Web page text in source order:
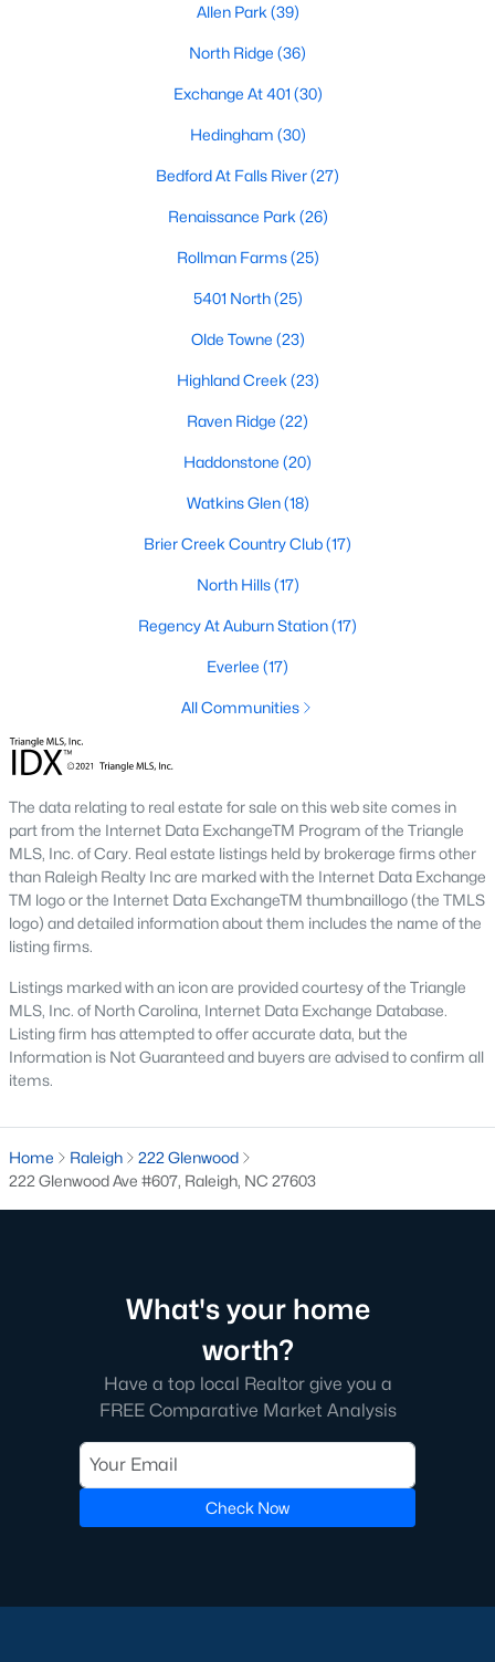
best value in the country! You can view all
Raleigh homes for sale, with new data updated
Raleigh isn't just one of the best cities to live, work, and play in.
own a home
Estate market doesn't experience the volatility that most
appreciation in home values between 2015 and 2020.
The secret is out: Raleigh is one of the best cities in the United
fantastic city to grow up, live, and retire in. From some of the
best elementary, middle, and high schools
nationally recognized universities like Duke, University of North
Carolina, and N.C. State University. Upon graduating, you're
slowing. It's no wonder Forbes ranks Raleigh as the fastest-
276,000 residents; by 2013, it had grown 43% to 432,000. The
greater Raleigh area is home to over 1.2 million people. The
growth began to take off in 1959 when the Research Triangle
Raleigh is the cornerstone of the Triangle, a North Carolina
Research Triangle Park was formed in 1959, and today, the
Triangle area is home to over 2,000,000 residents. Raleigh is the
What makes Raleigh so unique is the people that live here. The
city of Raleigh is large enough to be considered a city and small
enough to keep that small-town charm. After a few months of
living here, you will instantly start to recognize people and run
into them in North Hills, Downtown, or one of the suburbs.
Raleigh offers numerous escapes for those who enjoy the water,
Homes for Sale in Raleigh by School District
If you've already selected what school district you want to live in,
you'll want to search Wake County homes for sale by school.
Raleigh.
It's an incredible search feature that took us a long time to
Many of our clients like to find a school before searching for
homes because good schools are their top priority. If this
sounds like you, we encourage you to contact us to discuss
great schools in Raleigh and how we can help you find the
perfect home in that district. Among the best resources for
searching homes for sale by school district is the address
Homes for Sale by Raleigh Neighborhood
Know what neighborhood you want to buy a home in? Here is
an article we wrote for people moving to the area who want a
call to figure out which ones will work best for you.
Allen Park (39)
North Ridge (36)
Exchange At 401 (30)
Hedingham (30)
Bedford At Falls River(27)
Renaissance Park (26)
Rollman Farms(25)
5401 North(25)
Olde Towne (23)
Highland Creek (23)
Raven Ridge (22)
Haddonstone (20)
Watkins Glen(18)
Brier Creek Country Club(17)
North Hills(17)
Regency At Auburn Station(17)
Everlee (17)
All Communities
The data relating to real estate for sale on this web site comes in
part from the Internet Data ExchangeTM Program of the Triangle
MLS, Inc. of Cary. Real estate listings held by brokerage firms other
than Raleigh Realty Inc are marked with the Internet Data Exchange
TM logo or the Internet Data ExchangeTM thumbnaillogo (the TMLS
logo) and detailed information about them includes the name of the
listing firms.
Listings marked with an icon are provided courtesy of the Triangle
MLS, Inc. of North Carolina, Internet Data Exchange Database.
Listing firm has attempted to offer accurate data, but the
Information is Not Guaranteed and buyers are advised to confirm all
items.
Home Raleigh
222 Glenwood
222 Glenwood Ave #607, Raleigh, NC 27603
What's your home
worth?
Have a top local Realtor give you a
FREE Comparative Market Analysis
Check Now